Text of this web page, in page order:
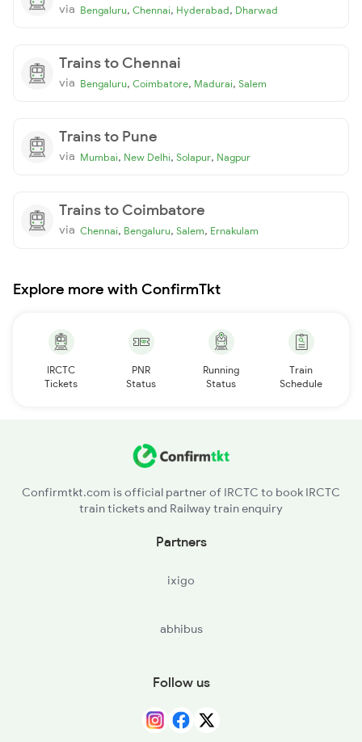
via Bengaluru, Chennai, Hyderabad, Dharwad
Trains to Chennai
via Bengaluru, Coimbatore, Madurai, Salem
Trains to Pune
via Mumbai, New Delhi, Solapur, Nagpur
Trains to Coimbatore
via Chennai, Bengaluru, Salem, Ernakulam
Explore more with ConfirmTkt
IRCTC
Tickets
PNR
Status
Running
Status
Train
Schedule
Confirmtkt.com is official partner of IRCTC to book IRCTC
train tickets and Railway train enquiry
Partners
ixigo
abhibus
Follow us